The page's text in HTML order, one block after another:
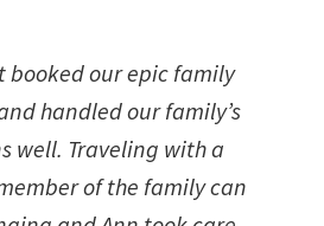
booked our epic family
handled our family’s
well. Traveling with a
of the family can